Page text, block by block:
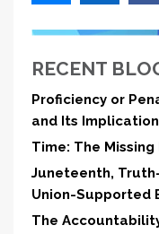
RECENT
Proficiency or
and Its
Time: The
Juneteenth,
Union-Supported
The